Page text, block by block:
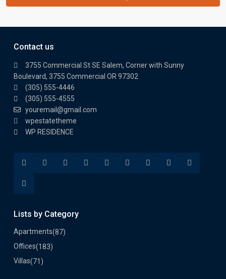
Contact us
3755 Commercial St SE Salem, Corner with Sunny
Boulevard, 3755 Commercial OR 97302
(305) 555-4446
(305) 555-4555
youremail@gmail.com
wpestatetheme
WP RESIDENCE
Lists by Category
Apartments(87)
Offices(183)
Villas(71)